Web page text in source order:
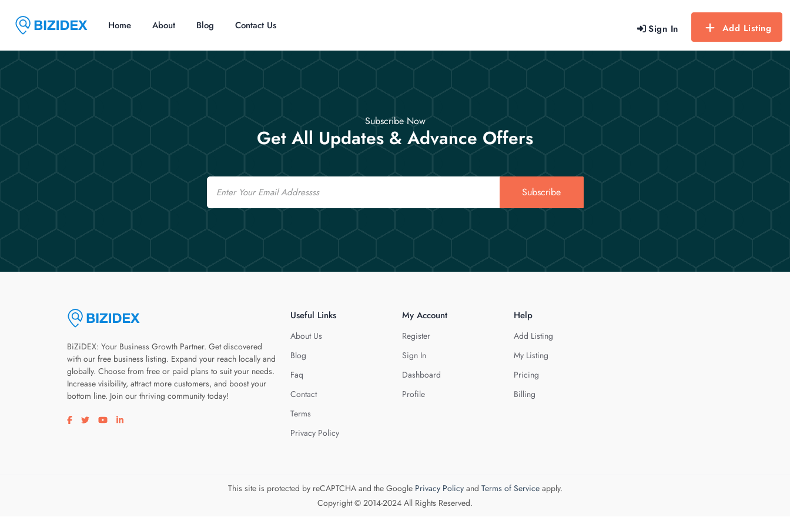
Sign In Add Listing
Home About Blog Contact Us
Subscribe Now
Get All Updates & Advance Offers
Email
Subscribe
BiZiDEX: Your Business Growth Partner. Get discovered
with our free business listing. Expand your reach locally and
globally. Choose from free or paid plans to suit your needs.
Increase visibility, attract more customers, and boost your
bottom line. Join our thriving community today!
Visit our facebook page
Visit our twitter page
Visit our youtube page
Visit our linkedin page
Useful Links
About Us
Blog
Faq
Contact
Terms
Privacy Policy
My Account
Register
Sign In
Dashboard
Profile
Help
Add Listing
My Listing
Pricing
Billing
This site is protected by reCAPTCHA and the Google Privacy Policyand Terms of Serviceapply.
Copyright © 2014-2024 All Rights Reserved.